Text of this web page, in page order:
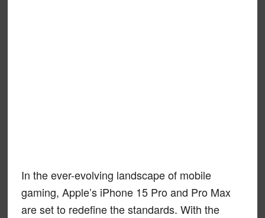
In the ever-evolving landscape of mobile
gaming, Apple’s iPhone 15 Pro and Pro Max
are set to redefine the standards. With the